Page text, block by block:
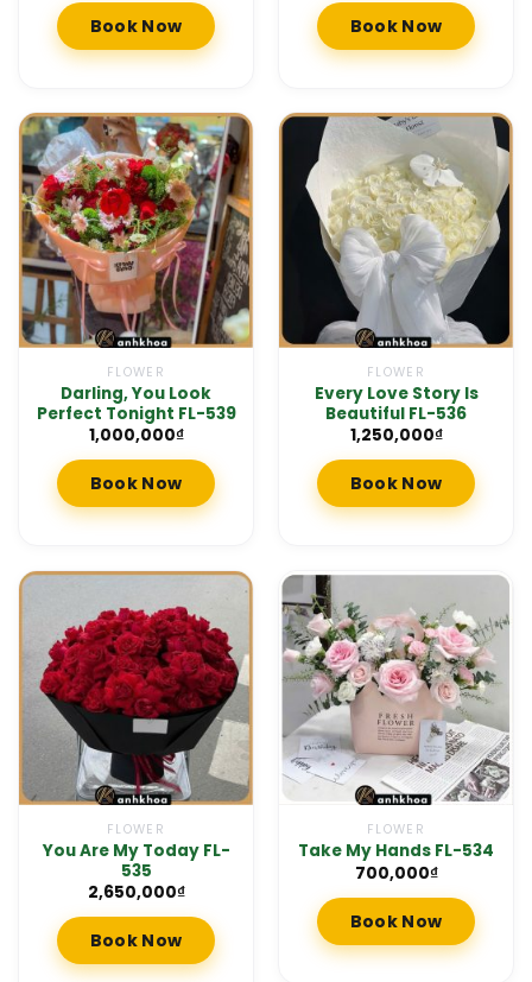
Book Now Book Now
FLOWER
Darling, You Look
Perfect Tonight FL-539
1,000,000₫
Book Now
FLOWER
Every Love Story Is
Beautiful FL-536
1,250,000₫
Book Now
FLOWER
You Are My Today FL-
535
2,650,000₫
Book Now
FLOWER
Take My Hands FL-534
700,000₫
Book Now